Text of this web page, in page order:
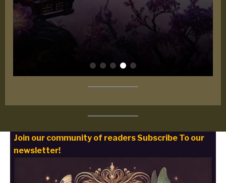
Join our community of readers Subscribe To our
newsletter!